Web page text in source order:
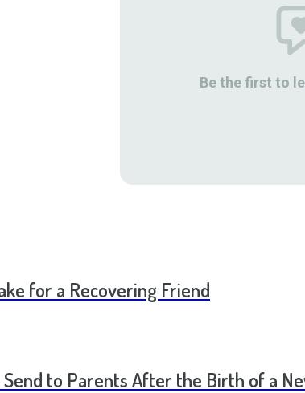
Be the first to
for a Recovering Friend
to Parents After the Birth of a